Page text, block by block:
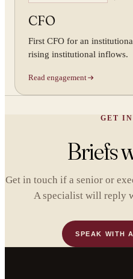
CFO
First CFO for an
rising institutional inflows.
Read engagement
GET
Briefs
Get in touch if a senior or
A specialist will reply
SPEAK WITH